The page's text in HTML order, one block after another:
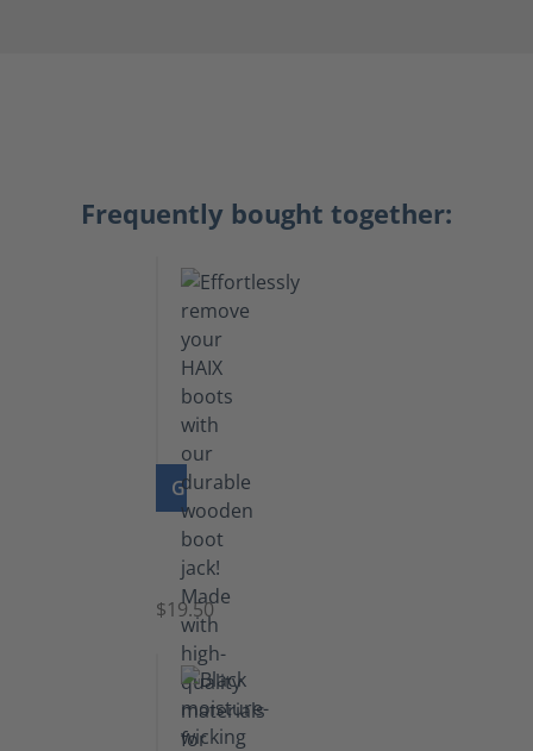
Frequently bought together:
GO TO PRODUCT
Boot
Jack
$19.50